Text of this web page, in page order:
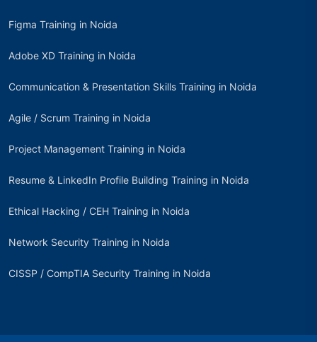
Figma Training in Noida
Adobe XD Training in Noida
Communication & Presentation Skills Training in Noida
Agile / Scrum Training in Noida
Project Management Training in Noida
Resume & LinkedIn Profile Building Training in Noida
Ethical Hacking / CEH Training in Noida
Network Security Training in Noida
CISSP / CompTIA Security Training in Noida